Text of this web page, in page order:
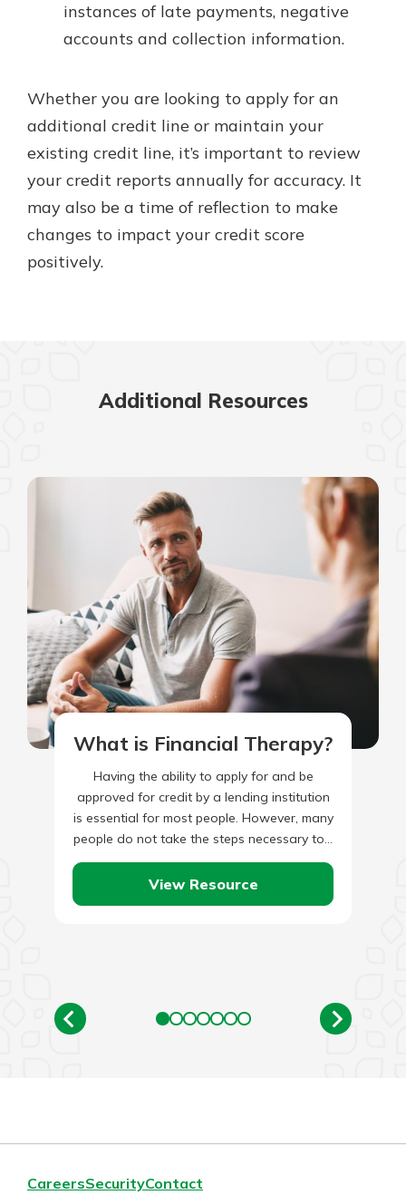
instances of late payments, negative
accounts and collection information.
Whether you are looking to apply for an
additional credit line or maintain your
existing credit line, it’s important to review
your credit reports annually for accuracy. It
may also be a time of reflection to make
changes to impact your credit score
positively.
Additional Resources
What is Financial Therapy?
Having the ability to apply for and be
approved for credit by a lending institution
is essential for most people. However, many
people do not take the steps necessary to…
View Resource
CareersSecurityContact